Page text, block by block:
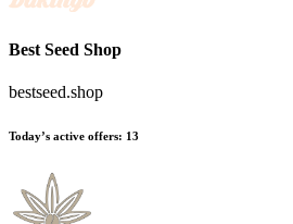
Best Seed Shop
bestseed.shop
Today’s active offers: 13